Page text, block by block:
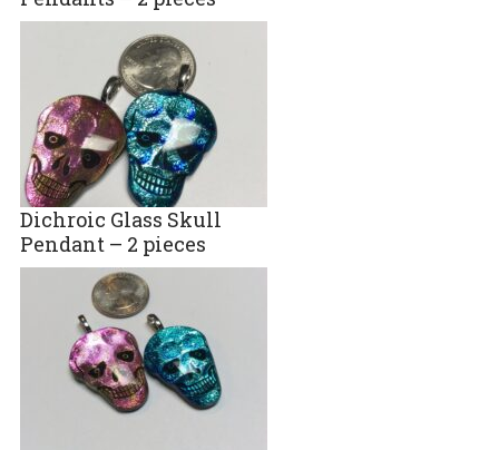
Dichroic Glass Skull
Pendant – 2 pieces